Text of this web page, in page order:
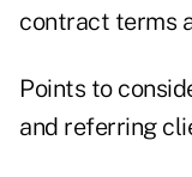
contract terms
Points to
and referring